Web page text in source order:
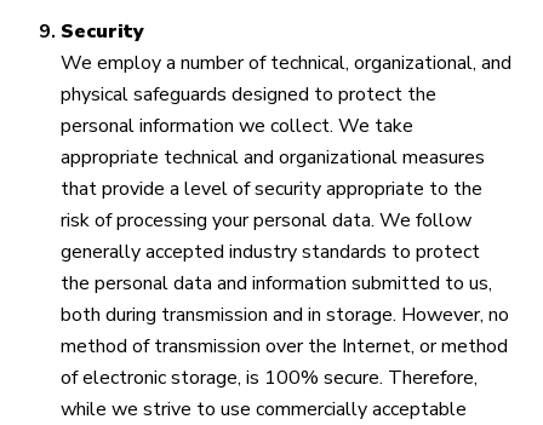
Security
We employ a number of technical, organizational, and
physical safeguards designed to protect the
personal information we collect. We take
appropriate technical and organizational measures
that provide a level of security appropriate to the
risk of processing your personal data. We follow
generally accepted industry standards to protect
the personal data and information submitted to us,
both during transmission and in storage. However, no
method of transmission over the Internet, or method
of electronic storage, is 100% secure. Therefore,
while we strive to use commercially acceptable